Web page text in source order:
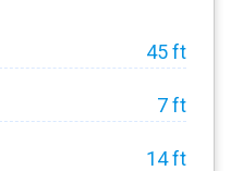
45 ft
7 ft
14 ft